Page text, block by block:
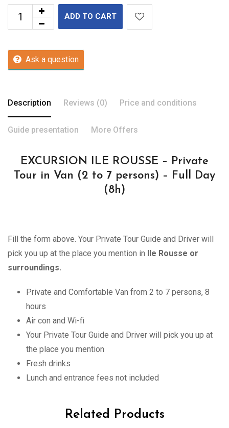
ADD TO CART
Ask a question
Description Reviews (0) Price and conditions
Guide presentation More Offers
EXCURSION ILE ROUSSE – Private
Tour in Van (2 to 7 persons) – Full Day
(8h)
Fill the form above. Your Private Tour Guide and Driver will
pick you up at the place you mention in Ile Rousse or
surroundings.
Private and Comfortable Van from 2 to 7 persons, 8
hours
Air con and Wi-fi
Your Private Tour Guide and Driver will pick you up at
the place you mention
Fresh drinks
Lunch and entrance fees not included
Related Products